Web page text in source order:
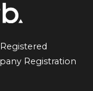
Registration